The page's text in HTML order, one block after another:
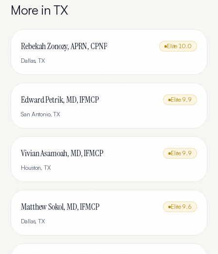
More inTX
Rebekah Zonozy, APRN, CPNP Elite 10.0
Dallas,TX
Edward Petrik, MD, IFMCP Elite 9.9
San Antonio,TX
Vivian Asamoah, MD, IFMCP Elite 9.9
Houston,TX
Matthew Sokol, MD, IFMCP Elite 9.6
Dallas,TX